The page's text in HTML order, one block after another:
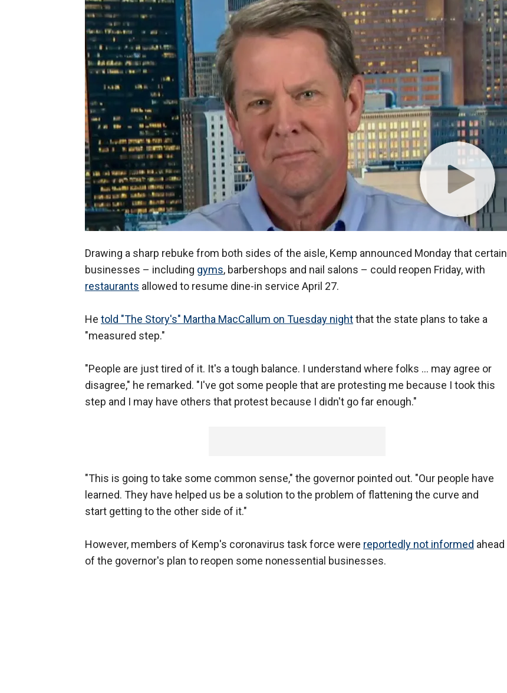
Drawing a sharp rebuke from both sides of the aisle, Kemp announced Monday that certain
businesses – including gyms, barbershops and nail salons – could reopen Friday, with
restaurants allowed to resume dine-in service April 27.
He told "The Story's" Martha MacCallum on Tuesday nightthat the state plans to take a
"measured step."
"People are just tired of it. It's a tough balance. I understand where folks ... may agree or
disagree," he remarked. "I've got some people that are protesting me because I took this
step and I may have others that protest because I didn't go far enough."
"This is going to take some common sense," the governor pointed out. "Our people have
learned. They have helped us be a solution to the problem of flattening the curve and
start getting to the other side of it."
However, members of Kemp's coronavirus task force were reportedly not informed ahead
of the governor's plan to reopen some nonessential businesses.